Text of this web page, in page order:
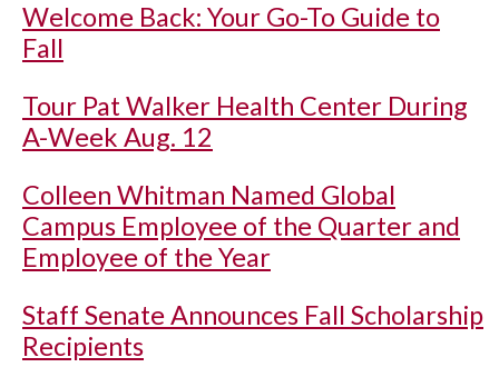
Welcome Back: Your Go-To Guide to
Fall
Tour Pat Walker Health Center During
A-Week Aug. 12
Colleen Whitman Named Global
Campus Employee of the Quarter and
Employee of the Year
Staff Senate Announces Fall Scholarship
Recipients